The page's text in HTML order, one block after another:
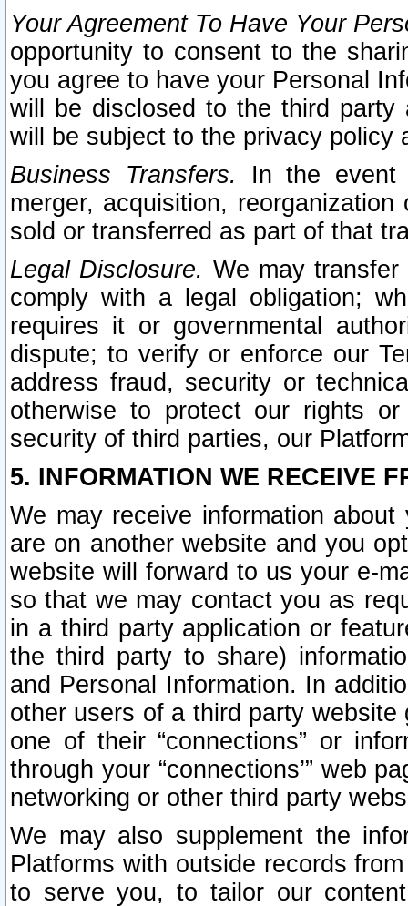
Your Agreement To Have Your
opportunity to consent to the
you agree to have your Personal
will be disclosed to the third party
will be subject to the privacy policy
Business Transfers.
In the event
merger, acquisition,
sold or transferred as part of that
Legal Disclosure. We may
comply with a legal obligation;
requires it or governmental
dispute; to verify or enforce our
address fraud, security or
otherwise to protect our rights
security of third parties, our
5. INFORMATION WE RECEIVE
We may receive information
are on another website and you
website will forward to us your e-
so that we may contact you as
in a third party application or
the third party to share)
and Personal Information. In
other users of a third party
one of their “connections” or
through your “connections’” web
networking or other third party
We may also supplement the
Platforms with outside records
to serve you, to tailor our